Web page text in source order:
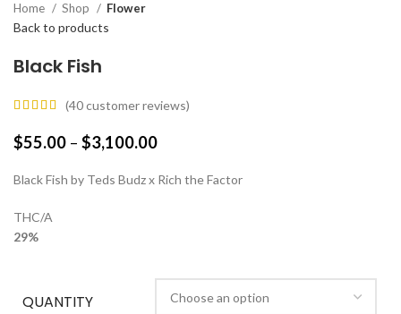
Home Shop Flower
Back to products
Black Fish
(40customer reviews)
$55.00 – $3,100.00
Black Fish by Teds Budz x Rich the Factor
THC/A
29%
QUANTITY